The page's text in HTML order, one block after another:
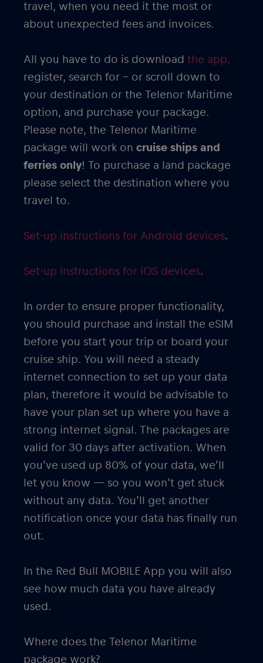
travel, when you need it the most or
about unexpected fees and invoices.
All you have to do is download the app,
register, search for – or scroll down to
your destination or the Telenor Maritime
option, and purchase your package.
Please note, the Telenor Maritime
package will work on cruise ships and
ferries only! To purchase a land package
please select the destination where you
travel to.
Set-up instructions for Android devices.
Set-up instructions for iOS devices.
In order to ensure proper functionality,
you should purchase and install the eSIM
before you start your trip or board your
cruise ship. You will need a steady
internet connection to set up your data
plan, therefore it would be advisable to
have your plan set up where you have a
strong internet signal. The packages are
valid for 30 days after activation. When
you’ve used up 80% of your data, we’ll
let you know — so you won’t get stuck
without any data. You’ll get another
notification once your data has finally run
out.
In the Red Bull MOBILE App you will also
see how much data you have already
used.
Where does the Telenor Maritime
package work?